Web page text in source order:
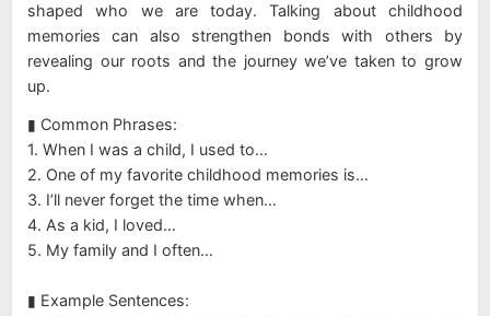
shaped who we are today. Talking about childhood
memories can also strengthen bonds with others by
revealing our roots and the journey we’ve taken to grow
up.
▮ Common Phrases:
1. When I was a child, I used to…
2. One of my favorite childhood memories is…
3. I’ll never forget the time when…
4. As a kid, I loved…
5. My family and I often…
▮ Example Sentences: